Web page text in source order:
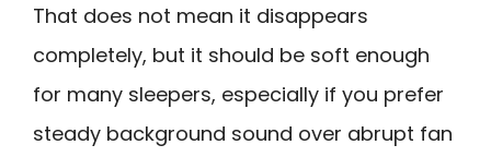
That does not mean it disappears
completely, but it should be soft enough
for many sleepers, especially if you prefer
steady background sound over abrupt fan